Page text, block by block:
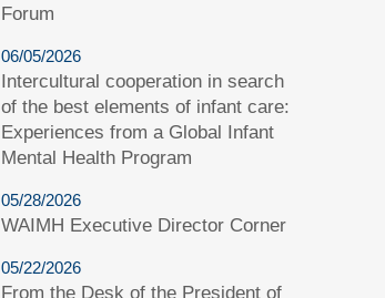
Forum
06/05/2026
Intercultural cooperation in search
of the best elements of infant care:
Experiences from a Global Infant
Mental Health Program
05/28/2026
WAIMH Executive Director Corner
05/22/2026
From the Desk of the President of